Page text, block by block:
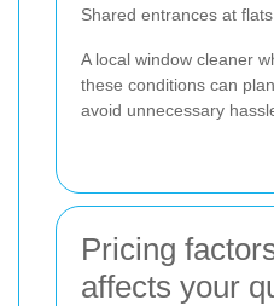
Shared entrances at
A local window cleaner
these conditions can
avoid unnecessary
Pricing
affects your